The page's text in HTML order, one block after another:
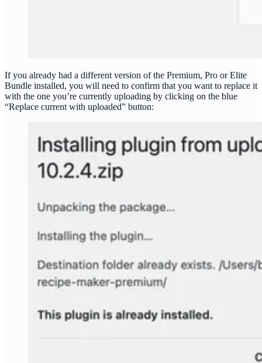
If you already had a different version of the Premium, Pro or Elite
Bundle installed, you will need to confirm that you want to replace it
with the one you’re currently uploading by clicking on the blue
“Replace current with uploaded” button: